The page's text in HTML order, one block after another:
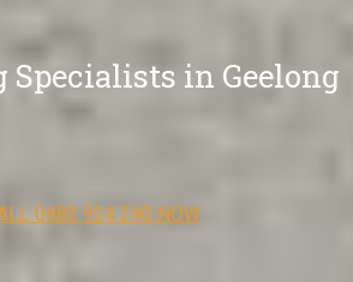
Specialists in Geelong
0483 924 240 NOW